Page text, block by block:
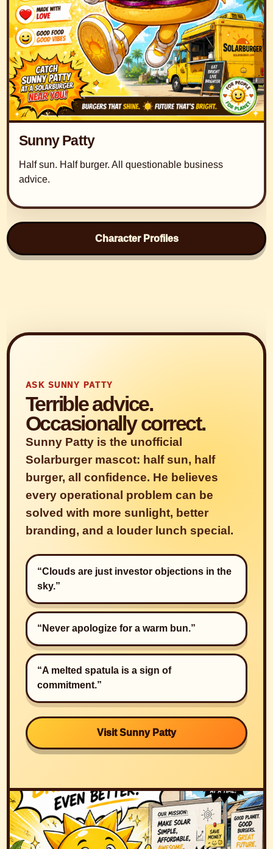
Sunny Patty
Half sun. Half burger. All questionable business
advice.
Character Profiles
ASK SUNNY PATTY
Terrible advice.
Occasionally correct.
Sunny Patty is the unofficial
Solarburger mascot: half sun, half
burger, all confidence. He believes
every operational problem can be
solved with more sunlight, better
branding, and a louder lunch special.
“Clouds are just investor objections in the
sky.”
“Never apologize for a warm bun.”
“A melted spatula is a sign of
commitment.”
Visit Sunny Patty